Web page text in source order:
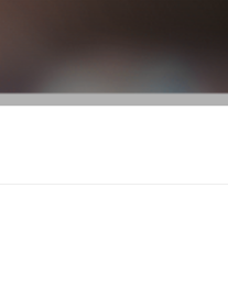
Class Actions & Personal